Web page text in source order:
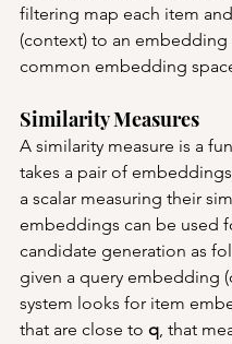
filtering map each item
(context) to an embedding
common embedding
Similarity Measures
A similarity measure is a
takes a pair of
a scalar measuring their
embeddings can be used
candidate generation as
given a query embedding
system looks for item
that are close to q, that